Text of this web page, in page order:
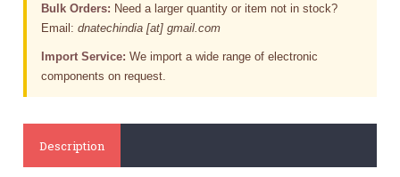
Bulk Orders: Need a larger quantity or item not in stock?
Email:dnatechindia [at] gmail.com
Import Service: We import a wide range of electronic
components on request.
Description